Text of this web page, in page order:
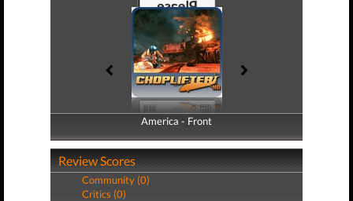
America - Front
America - Back
Review Scores
Community (0)
Critics (0)